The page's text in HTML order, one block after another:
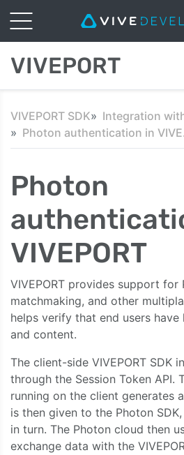
VIVEPORT
VIVEPORT SDK
Integration
Photon
VIVEPORT
VIVEPORT provides support for
matchmaking, and other
helps verify that end users
and content.
The client-side VIVEPORT SDK
through the Session Token API.
running on the client generates
is then given to the Photon
in turn. The Photon cloud then
exchange data with the